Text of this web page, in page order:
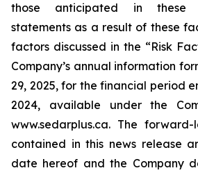
those anticipated in these
statements as a result of these
factors discussed in the “Risk
Company’s annual information
29, 2025, for the financial period
2024, available under the
www.sedarplus.ca. The
contained in this news release
date hereof and the Company